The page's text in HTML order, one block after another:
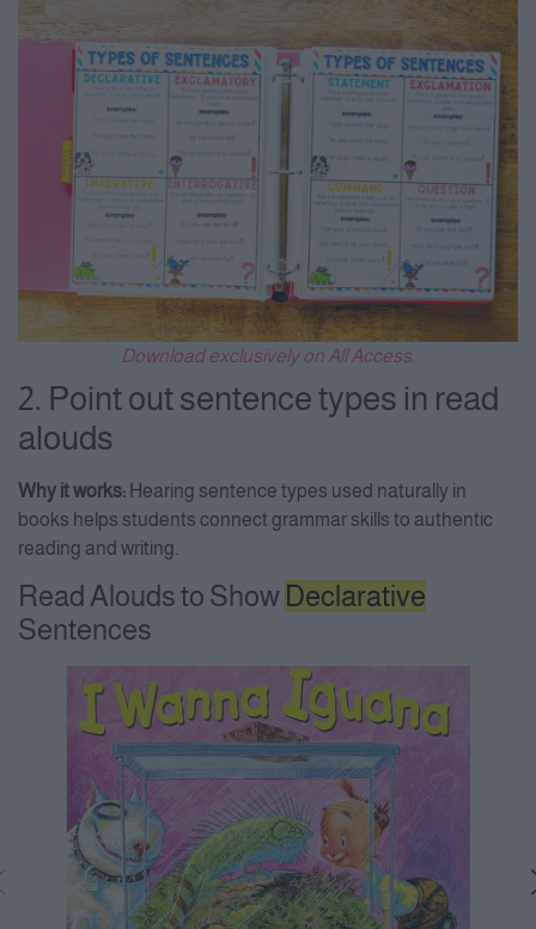
Download exclusively on All Access.
2. Point out sentence types in read
alouds
Why it works: Hearing sentence types used naturally in
books helps students connect grammar skills to authentic
reading and writing.
Read Alouds to Show Declarative
Sentences